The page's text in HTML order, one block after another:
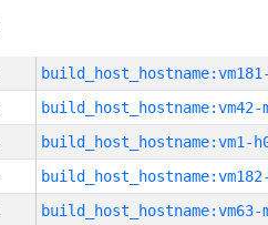
build_host_hostname:vm42-
build_host_hostname:vm1-
build_host_hostname:vm63-